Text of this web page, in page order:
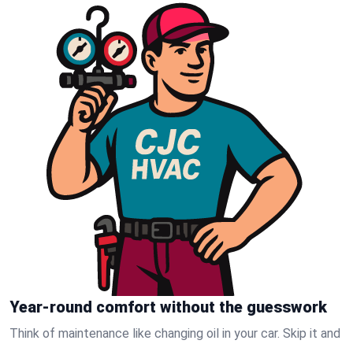
Year-round comfort without the guesswork
Think of maintenance like changing oil in your car. Skip it and